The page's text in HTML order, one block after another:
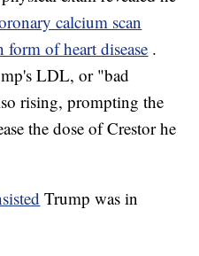
calcium scan
form of heart disease .
LDL, or "bad
rising, prompting the
the dose of Crestor he
Trump was in